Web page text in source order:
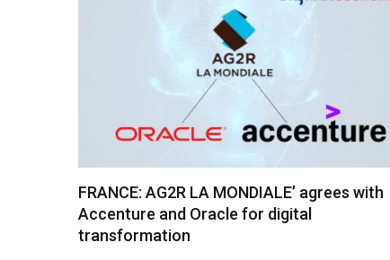
FRANCE: AG2R LA MONDIALE’ agrees with
Accenture and Oracle for digital
transformation